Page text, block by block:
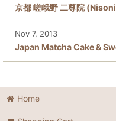
京都 嵯峨野 二尊院
Nov 7, 2013
Japan Matcha Cake &
Home